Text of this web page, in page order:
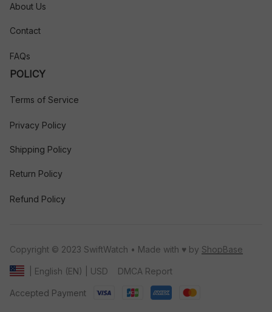
About Us
Contact
FAQs
POLICY
Terms of Service
Privacy Policy
Shipping Policy
Return Policy
Refund Policy
Copyright © 2023 SwiftWatch • Made with ♥️ by ShopBase
| English (EN) | USD DMCA Report
Accepted Payment